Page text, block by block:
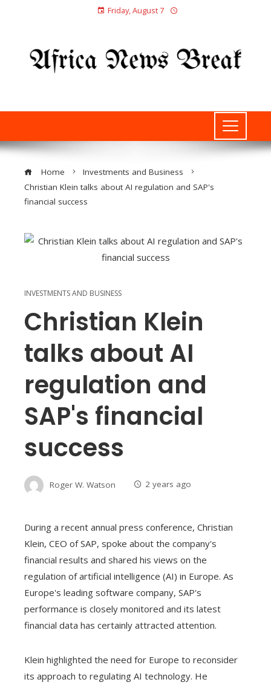
Friday, August 7
Home
Investments and Business
Christian Klein talks about AI regulation and SAP's
financial success
INVESTMENTS AND BUSINESS
Christian Klein
talks about AI
regulation and
SAP's financial
success
Roger W. Watson 2 years ago
During a recent annual press conference, Christian
Klein, CEO of SAP, spoke about the company's
financial results and shared his views on the
regulation of artificial intelligence (AI) in Europe. As
Europe's leading software company, SAP's
performance is closely monitored and its latest
financial data has certainly attracted attention.
Klein highlighted the need for Europe to reconsider
its approach to regulating AI technology. He